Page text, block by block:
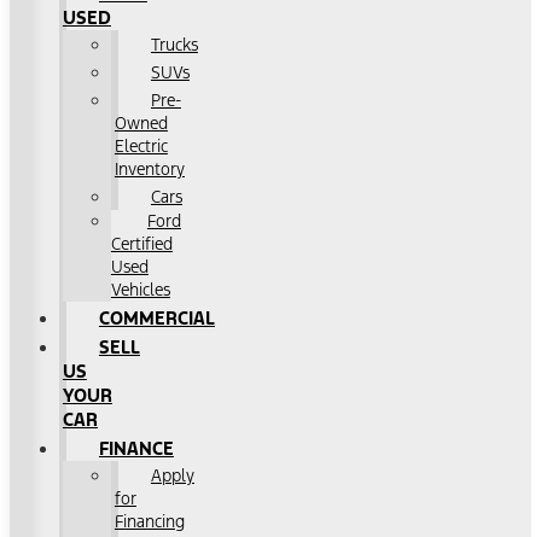
USED
Trucks
SUVs
Pre-
Owned
Electric
Inventory
Cars
Ford
Certified
Used
Vehicles
COMMERCIAL
SELL
US
YOUR
CAR
FINANCE
Apply
for
Financing